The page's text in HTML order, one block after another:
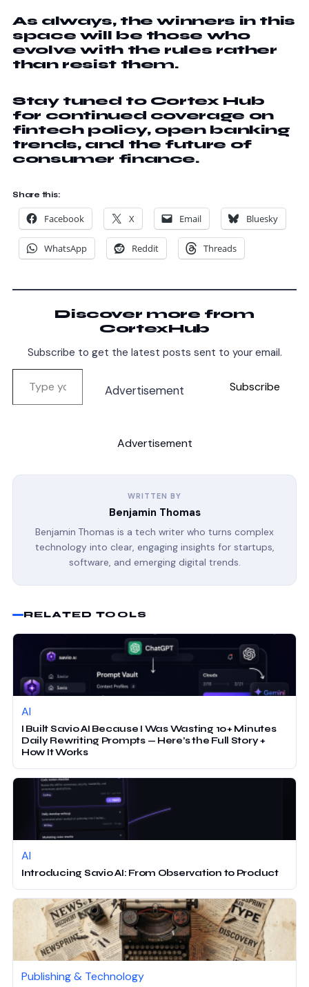
As always, the winners in this
space will be those who
evolve with the rules rather
than resist them.
Stay tuned to Cortex Hub
for continued coverage on
fintech policy, open banking
trends, and the future of
consumer finance.
Share this:
Facebook X Email Bluesky
WhatsApp Reddit Threads
Discover more from
CortexHub
Subscribe to get the latest posts sent to your email.
Advertisement Subscribe
Advertisement
WRITTEN BY
Benjamin Thomas
Benjamin Thomas is a tech writer who turns complex
technology into clear, engaging insights for startups,
software, and emerging digital trends.
RELATED TOOLS
AI
I Built Savio AI Because I Was Wasting 10+ Minutes
Daily Rewriting Prompts — Here’s the Full Story +
How It Works
AI
Introducing Savio AI: From Observation to Product
Publishing & Technology